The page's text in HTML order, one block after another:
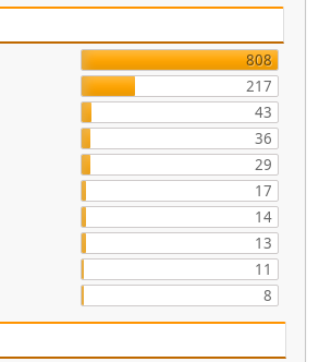
808
217
43
36
29
17
14
13
11
8